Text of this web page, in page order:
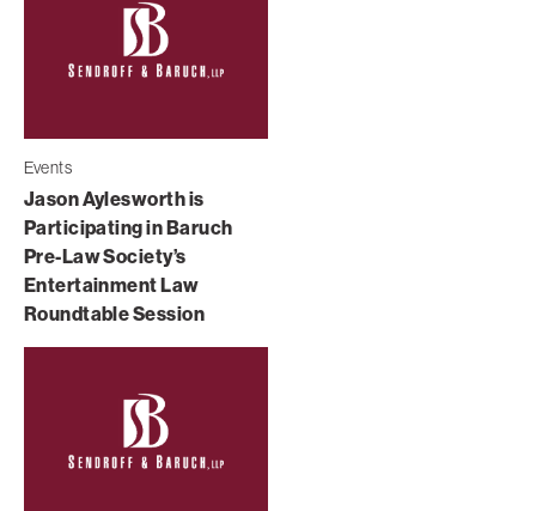
Events
Jason Aylesworth is
Participating in Baruch
Pre-Law Society’s
Entertainment Law
Roundtable Session